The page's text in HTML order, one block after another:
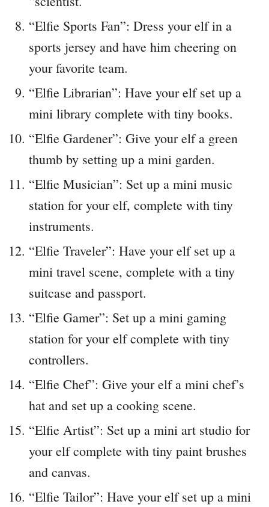
“Elfie Sports Fan”: Dress your elf in a
sports jersey and have him cheering on
your favorite team.
“Elfie Librarian”: Have your elf set up a
mini library complete with tiny books.
“Elfie Gardener”: Give your elf a green
thumb by setting up a mini garden.
“Elfie Musician”: Set up a mini music
station for your elf, complete with tiny
instruments.
“Elfie Traveler”: Have your elf set up a
mini travel scene, complete with a tiny
suitcase and passport.
“Elfie Gamer”: Set up a mini gaming
station for your elf complete with tiny
controllers.
“Elfie Chef”: Give your elf a mini chef’s
hat and set up a cooking scene.
“Elfie Artist”: Set up a mini art studio for
your elf complete with tiny paint brushes
and canvas.
“Elfie Tailor”: Have your elf set up a mini